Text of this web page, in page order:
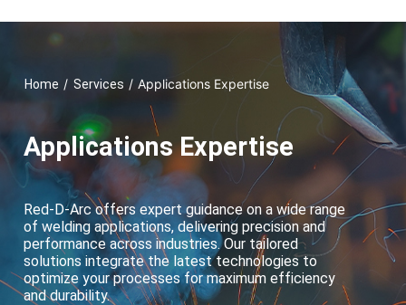
Home / Services / Applications Expertise
Applications Expertise
Red-D-Arc offers expert guidance on a wide range
of welding applications, delivering precision and
performance across industries. Our tailored
solutions integrate the latest technologies to
optimize your processes for maximum efficiency
and durability.